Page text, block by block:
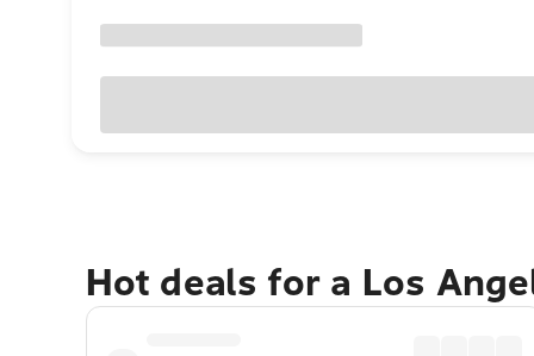
Hot deals for a Los